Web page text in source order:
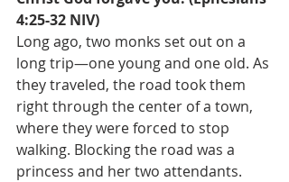
4:25-32 NIV)
Long ago, two monks set out on a
long trip—one young and one old. As
they traveled, the road took them
right through the center of a town,
where they were forced to stop
walking. Blocking the road was a
princess and her two attendants.